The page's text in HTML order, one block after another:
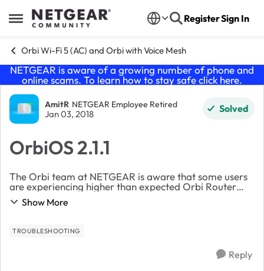
Open Side Menu
Skip to content RegisterSign In
Orbi Wi-Fi 5 (AC) and Orbi with Voice Mesh
NETGEAR is aware of a growing number of phone and
online scams. To learn how to stay safe click here.
Forum Discussion
AmitR NETGEAR Employee Retired
Jan 03, 2018 Solved
OrbiOS 2.1.1
The Orbi team at NETGEAR is aware that some users
are experiencing higher than expected Orbi Router
reboots, special characters in WiFi Passwords and WiFi
/ Internet disconnects. We believe these is...
Show More
TROUBLESHOOTING
Reply